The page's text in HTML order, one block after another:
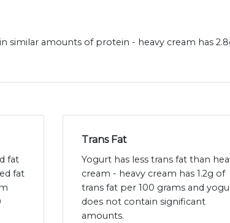
similar amounts of protein - heavy cream has
fat
fat
Trans Fat
Yogurt has less trans fat than
cream - heavy cream has 1.2g of
trans fat per 100 grams and
does not contain significant
amounts.